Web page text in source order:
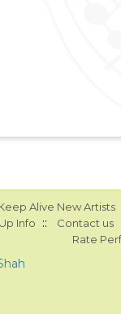
Alive New Artists
Info :: Contact us
Rate